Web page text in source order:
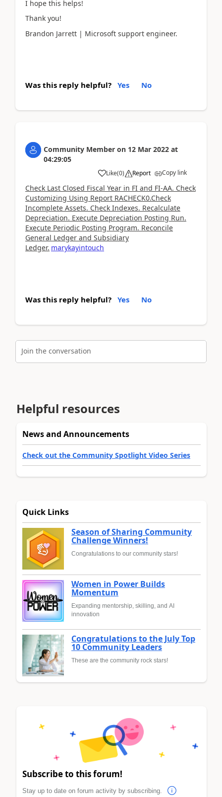
I hope this helps!
Thank you!
Brandon Jarrett | Microsoft support engineer.
Was this reply helpful? Yes No
Community Member on 12 Mar 2022 at
04:29:05
Like(0) Report Copy link
Check Last Closed Fiscal Year in FI and FI-AA. Check
Customizing Using Report RACHECK0.Check
Incomplete Assets. Check Indexes. Recalculate
Depreciation. Execute Depreciation Posting Run.
Execute Periodic Posting Program. Reconcile
General Ledger and Subsidiary
Ledger. marykayintouch
Was this reply helpful? Yes No
Join the conversation
Helpful resources
News and Announcements
Check out the Community Spotlight Video Series
Quick Links
Season of Sharing Community
Challenge Winners!
Congratulations to our community stars!
Women in Power Builds
Momentum
Expanding mentorship, skilling, and AI
innovation
Congratulations to the July Top
10 Community Leaders
These are the community rock stars!
Subscribe to this forum!
Stay up to date on forum activity by subscribing.